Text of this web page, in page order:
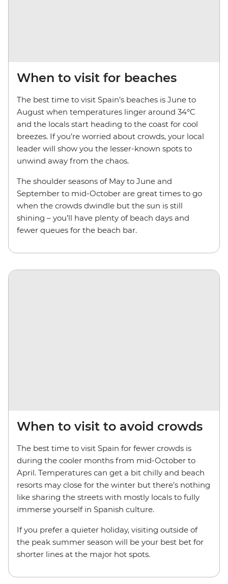
When to visit for beaches
The best time to visit Spain’s beaches is June to
August when temperatures linger around 34°C
and the locals start heading to the coast for cool
breezes. If you’re worried about crowds, your local
leader will show you the lesser-known spots to
unwind away from the chaos.
The shoulder seasons of May to June and
September to mid-October are great times to go
when the crowds dwindle but the sun is still
shining – you’ll have plenty of beach days and
fewer queues for the beach bar.
When to visit to avoid crowds
The best time to visit Spain for fewer crowds is
during the cooler months from mid-October to
April. Temperatures can get a bit chilly and beach
resorts may close for the winter but there’s nothing
like sharing the streets with mostly locals to fully
immerse yourself in Spanish culture.
If you prefer a quieter holiday, visiting outside of
the peak summer season will be your best bet for
shorter lines at the major hot spots.